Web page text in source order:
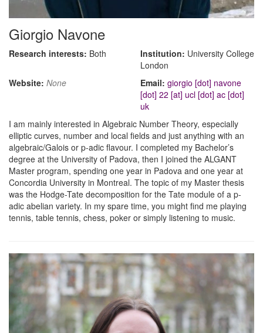
Giorgio Navone
Research interests: Both Institution: University College
London
Website: None Email: giorgio [dot] navone
[dot] 22 [at] ucl [dot] ac [dot]
uk
I am mainly interested in Algebraic Number Theory, especially
elliptic curves, number and local fields and just anything with an
algebraic/Galois or p-adic flavour. I completed my Bachelor’s
degree at the University of Padova, then I joined the ALGANT
Master program, spending one year in Padova and one year at
Concordia University in Montreal. The topic of my Master thesis
was the Hodge-Tate decomposition for the Tate module of a p-
adic abelian variety. In my spare time, you might find me playing
tennis, table tennis, chess, poker or simply listening to music.